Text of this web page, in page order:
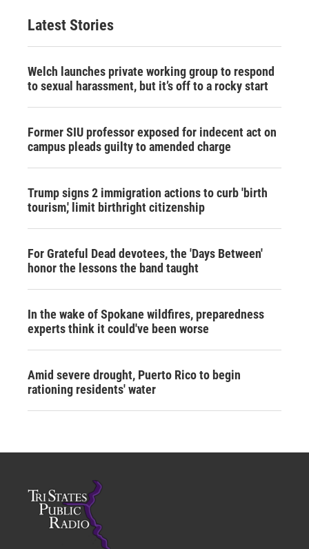
Latest Stories
Welch launches private working group to respond
to sexual harassment, but it’s off to a rocky start
Former SIU professor exposed for indecent act on
campus pleads guilty to amended charge
Trump signs 2 immigration actions to curb 'birth
tourism,' limit birthright citizenship
For Grateful Dead devotees, the 'Days Between'
honor the lessons the band taught
In the wake of Spokane wildfires, preparedness
experts think it could've been worse
Amid severe drought, Puerto Rico to begin
rationing residents' water